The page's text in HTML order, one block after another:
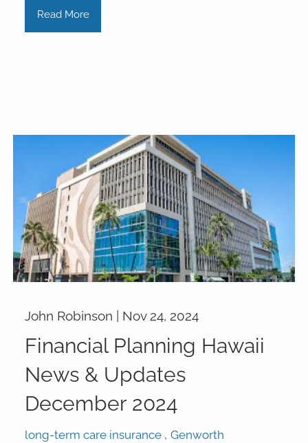
Read More
John Robinson | Nov 24, 2024
Financial Planning Hawaii
News & Updates
December 2024
long-term care insurance Genworth